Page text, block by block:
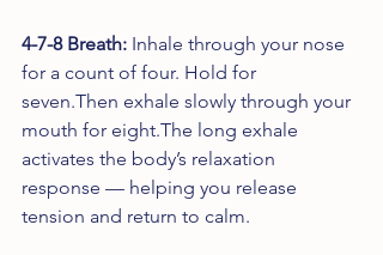
4-7-8 Breath: Inhale through your nose
for a count of four. Hold for
seven.Then exhale slowly through your
mouth for eight.The long exhale
activates the body’s relaxation
response — helping you release
tension and return to calm.